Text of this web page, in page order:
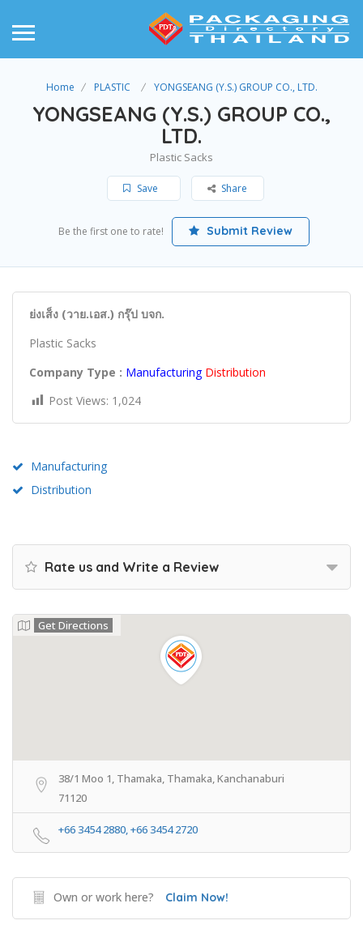
Home PLASTIC YONGSEANG (Y.S.) GROUP CO., LTD.
YONGSEANG (Y.S.) GROUP CO.,
LTD.
Plastic Sacks
Save Share
Be the first one to rate! Submit Review
ย่งเส็ง (วาย.เอส.) กรุ๊ป บจก.
Plastic Sacks
Company Type : Manufacturing Distribution
Post Views: 1,024
Manufacturing
Distribution
Rate us and Write a Review
Get Directions
38/1 Moo 1, Thamaka, Thamaka, Kanchanaburi
71120
+66 3454 2880, +66 3454 2720
Own or work here? Claim Now!